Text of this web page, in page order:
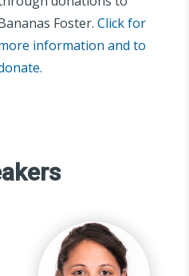
Foster. Click for
information and to